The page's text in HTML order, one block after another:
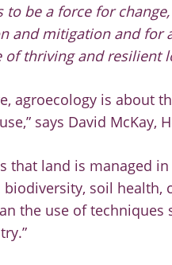
to be a force for
and mitigation and for
of thriving and resilient
agroecology is about
says David McKay,
that land is managed
soil health,
the use of